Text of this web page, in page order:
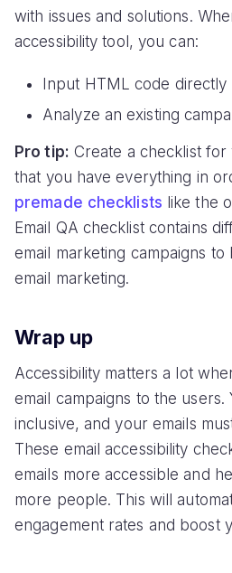
with issues and solutions.
accessibility tool, you can:
Input HTML code directly
Analyze an existing
Pro tip: Create a checklist
that you have everything in
premade checklists like the
Email QA checklist contains
email marketing campaigns
email marketing.
Wrap up
Accessibility matters a lot
email campaigns to the users.
inclusive, and your emails
These email accessibility
emails more accessible and
more people. This will
engagement rates and boost